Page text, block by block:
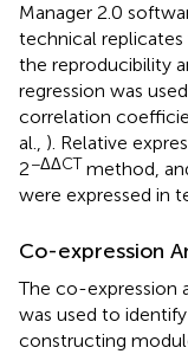
Manager 2.0
technical
the reproducibility
regression was
correlation
al., ). Relative
2−ΔΔCT method,
were expressed in
Co-expression
The co-expression
was used to
constructing